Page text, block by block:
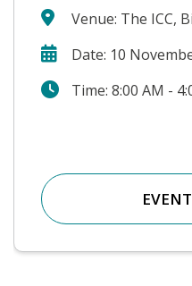
Venue: The ICC,
Date: 10
Time: 8:00 AM -